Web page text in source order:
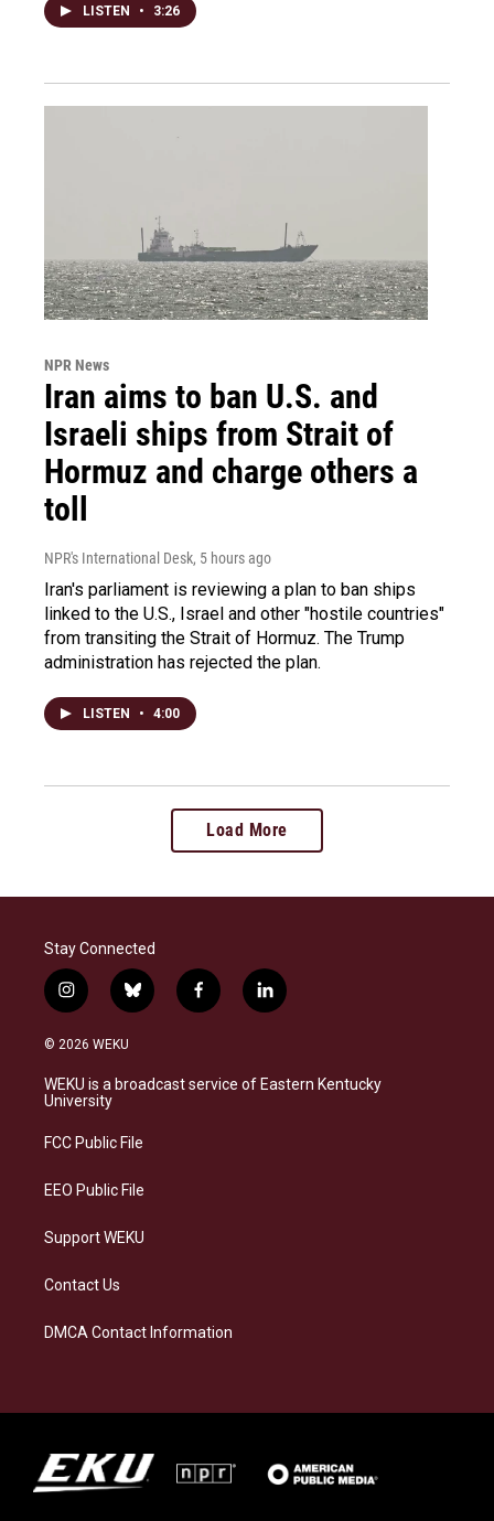
LISTEN • 3:26
NPR News
Iran aims to ban U.S. and
Israeli ships from Strait of
Hormuz and charge others a
toll
NPR's International Desk, 5 hours ago
Iran's parliament is reviewing a plan to ban ships
linked to the U.S., Israel and other "hostile countries"
from transiting the Strait of Hormuz. The Trump
administration has rejected the plan.
LISTEN • 4:00
Load More
Stay Connected
i
n
s
a
g
a
b
l
s
k
f
a
b
o
l
i
e
d
© 2026 WEKU
WEKU is a broadcast service of Eastern Kentucky
University
FCC Public File
EEO Public File
Support WEKU
Contact Us
DMCA Contact Information